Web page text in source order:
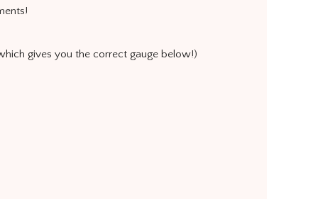
gives you the correct gauge below!)